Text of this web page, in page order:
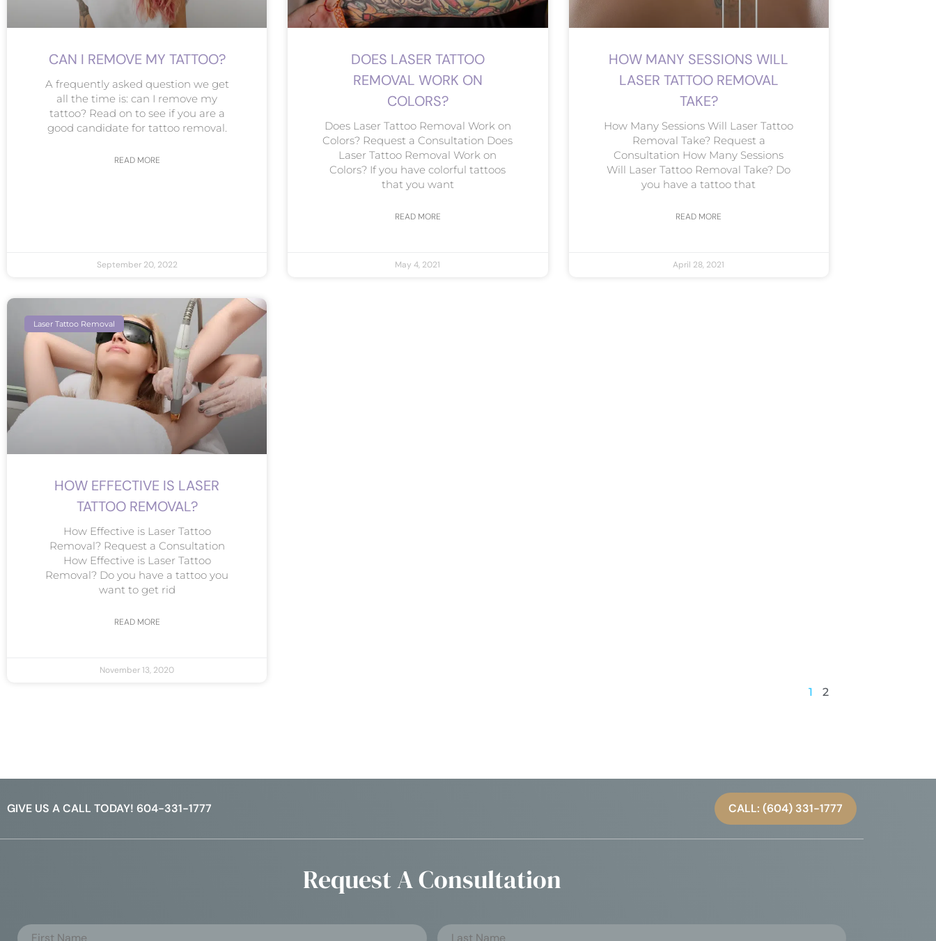
CAN I REMOVE MY TATTOO?
A frequently asked question we get
all the time is: can I remove my
tattoo? Read on to see if you are a
good candidate for tattoo removal.
READ MORE
September 20, 2022
DOES LASER TATTOO
REMOVAL WORK ON
COLORS?
Does Laser Tattoo Removal Work on
Colors? Request a Consultation Does
Laser Tattoo Removal Work on
Colors? If you have colorful tattoos
that you want
READ MORE
May 4, 2021
HOW MANY SESSIONS WILL
LASER TATTOO REMOVAL
TAKE?
How Many Sessions Will Laser Tattoo
Removal Take? Request a
Consultation How Many Sessions
Will Laser Tattoo Removal Take? Do
you have a tattoo that
READ MORE
April 28, 2021
Laser Tattoo Removal
HOW EFFECTIVE IS LASER
TATTOO REMOVAL?
How Effective is Laser Tattoo
Removal? Request a Consultation
How Effective is Laser Tattoo
Removal? Do you have a tattoo you
want to get rid
READ MORE
November 13, 2020
1 2
GIVE US A CALL TODAY! 604-331-1777 CALL: (604) 331-1777
Request A Consultation